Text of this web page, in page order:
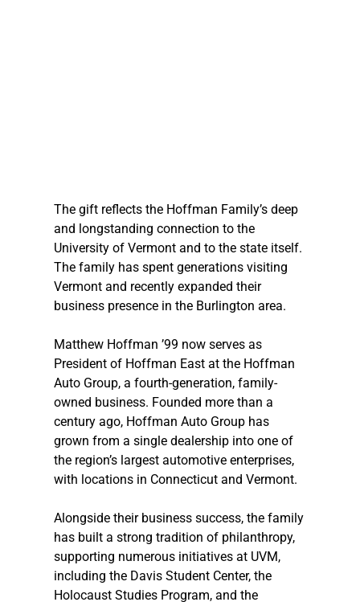
The gift reflects the Hoffman Family’s deep
and longstanding connection to the
University of Vermont and to the state itself.
The family has spent generations visiting
Vermont and recently expanded their
business presence in the Burlington area.
Matthew Hoffman ’99 now serves as
President of Hoffman East at the Hoffman
Auto Group, a fourth-generation, family-
owned business. Founded more than a
century ago, Hoffman Auto Group has
grown from a single dealership into one of
the region’s largest automotive enterprises,
with locations in Connecticut and Vermont.
Alongside their business success, the family
has built a strong tradition of philanthropy,
supporting numerous initiatives at UVM,
including the Davis Student Center, the
Holocaust Studies Program, and the